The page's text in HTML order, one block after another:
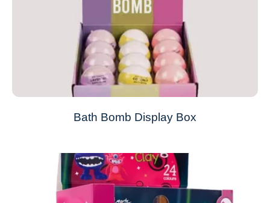
Bath Bomb Display Box